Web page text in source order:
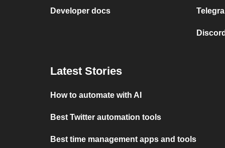
Developer docs
Latest Stories
How to automate with AI
Best Twitter automation tools
Best time management apps and tools